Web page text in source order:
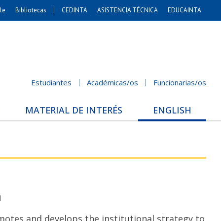
y Negocios
Gobierno
Bibliotecas CEDINTA ASISTENCIA TÉCNICA EDUCAINTA
Estudiantes Académicas/os Funcionarias/os
MATERIAL DE INTERÉS ENGLISH
and develops the institutional strategy to